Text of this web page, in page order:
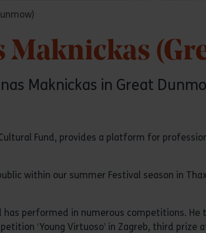
Maknickas
Maknickas in Great
Fund, provides a platform for
within our summer Festival season in
performed in numerous competitions.
‘Young Virtuoso’ in Zagreb, third prize